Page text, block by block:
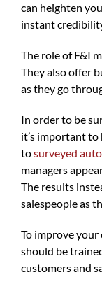
can heighten
instant
The role of F&I
They also offer
as they go
In order to be
it’s important to
tosurveyed
managers
The results
salespeople as
To improve your
should be
customers and